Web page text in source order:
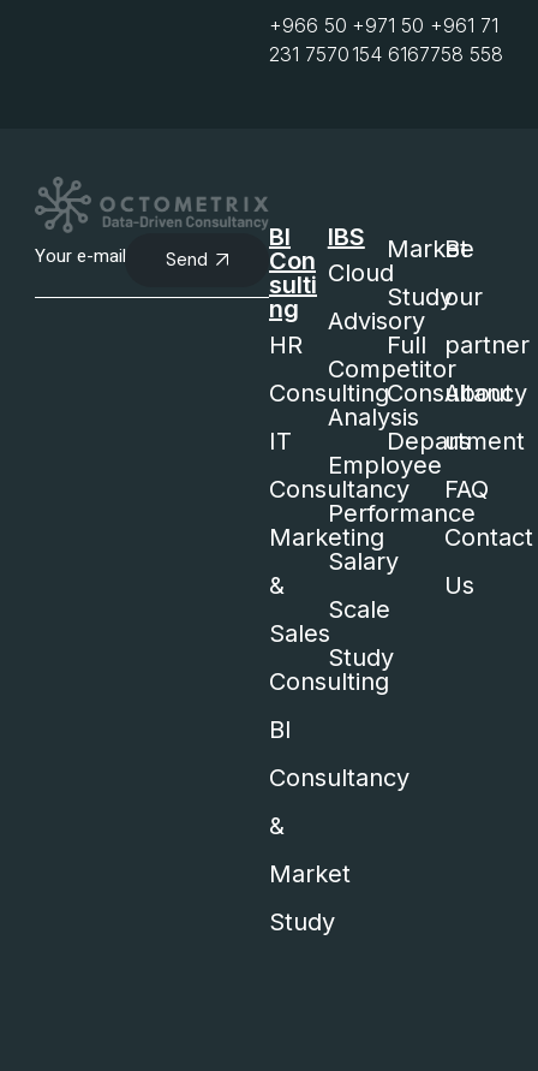
+966 50
231 7570
+971 50
154 6167
+961 71
758 558
Send
BI
Con
sulti
ng
HR
Consulting
IT
Consultancy
Marketing
&
Sales
Consulting
BI
Consultancy
&
Market
Study
IBS
Cloud
Advisory
Competitor
Analysis
Employee
Performance
Salary
Scale
Study
Market
Study
Full
Consultancy
Department
Be
our
partner
About
us
FAQ
Contact
Us